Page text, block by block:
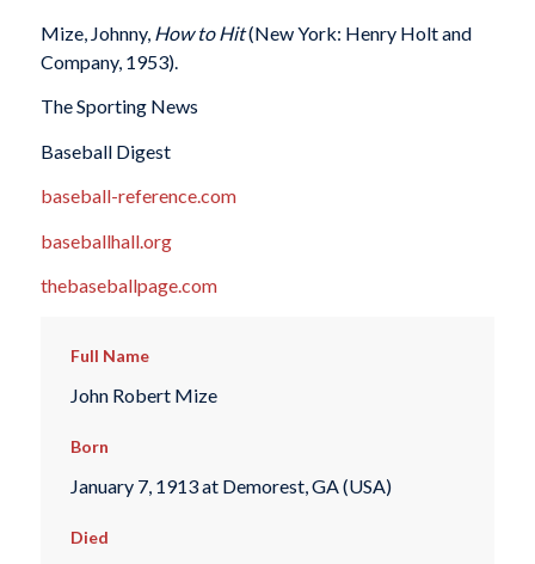
Mize, Johnny, How to Hit(New York: Henry Holt and
Company, 1953).
The Sporting News
Baseball Digest
baseball-reference.com
baseballhall.org
thebaseballpage.com
Full Name
John Robert Mize
Born
January 7, 1913 at Demorest, GA (USA)
Died